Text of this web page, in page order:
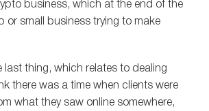
business, which at the end of the
or small business trying to make
last thing, which relates to dealing
there was a time when clients were
what they saw online somewhere,